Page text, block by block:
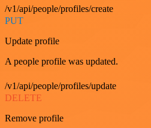
/v1/api/people/profiles/create
PUT
Update profile
A people profile was updated.
/v1/api/people/profiles/update
DELETE
Remove profile